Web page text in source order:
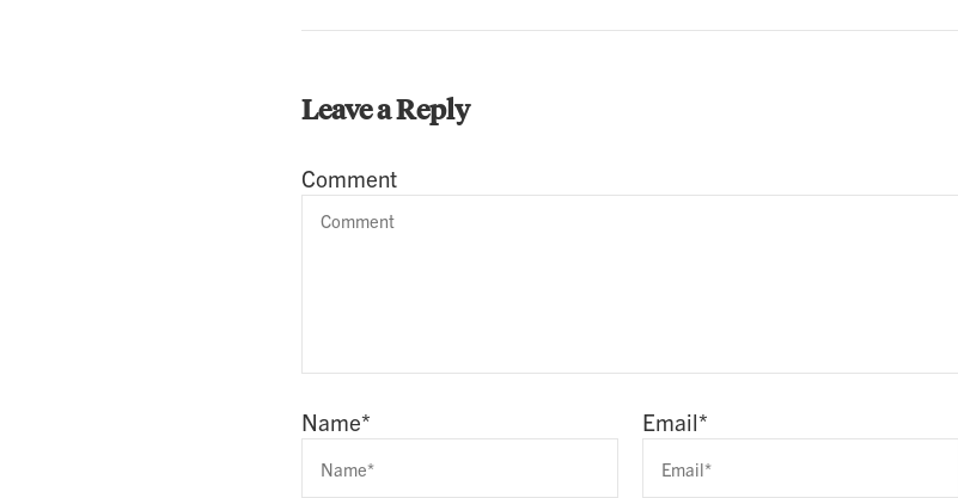
Leave a Reply
Comment
Name* Email*